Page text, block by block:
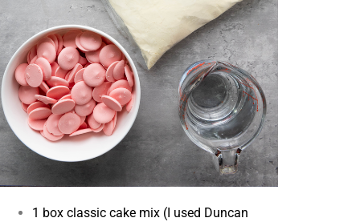
1 box classic cake mix (I used Duncan